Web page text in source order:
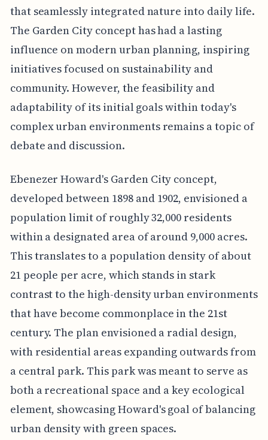
that seamlessly integrated nature into daily life.
The Garden City concept has had a lasting
influence on modern urban planning, inspiring
initiatives focused on sustainability and
community. However, the feasibility and
adaptability of its initial goals within today's
complex urban environments remains a topic of
debate and discussion.
Ebenezer Howard's Garden City concept,
developed between 1898 and 1902, envisioned a
population limit of roughly 32,000 residents
within a designated area of around 9,000 acres.
This translates to a population density of about
21 people per acre, which stands in stark
contrast to the high-density urban environments
that have become commonplace in the 21st
century. The plan envisioned a radial design,
with residential areas expanding outwards from
a central park. This park was meant to serve as
both a recreational space and a key ecological
element, showcasing Howard's goal of balancing
urban density with green spaces.